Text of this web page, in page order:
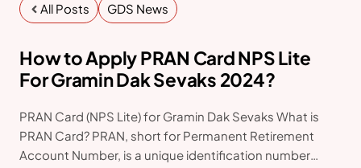
All Posts GDS News
How to Apply PRAN Card NPS Lite
For Gramin Dak Sevaks 2024?
PRAN Card (NPS Lite) for Gramin Dak Sevaks What is
PRAN Card? PRAN, short for Permanent Retirement
Account Number, is a unique identification number